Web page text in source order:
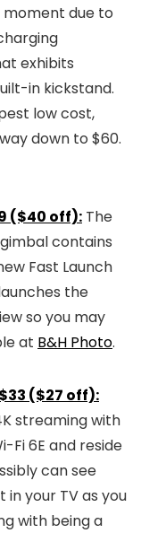
moment due to
exhibits
in kickstand.
low cost,
down to $60.
($40 off): The
contains
Fast Launch
the
so you may
at B&H Photo.
($27 off):
streaming with
Fi 6E and reside
can see
your TV as you
with being a